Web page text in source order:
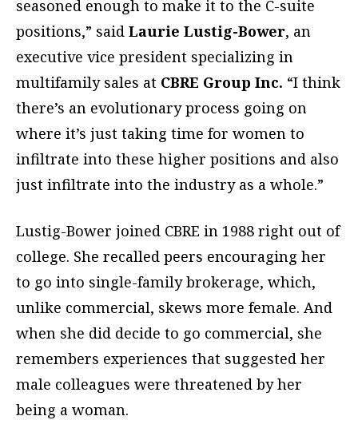
seasoned enough to make it to the C-suite
positions,” said Laurie Lustig-Bower, an
executive vice president specializing in
multifamily sales at CBRE Group Inc. “I think
there’s an evolutionary process going on
where it’s just taking time for women to
infiltrate into these higher positions and also
just infiltrate into the industry as a whole.”
Lustig-Bower joined CBRE in 1988 right out of
college. She recalled peers encouraging her
to go into single-family brokerage, which,
unlike commercial, skews more female. And
when she did decide to go commercial, she
remembers experiences that suggested her
male colleagues were threatened by her
being a woman.